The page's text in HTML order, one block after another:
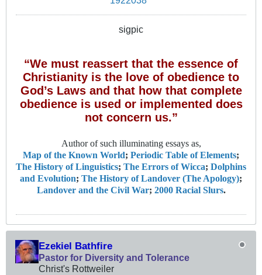
sigpic
“We must reassert that the essence of
Christianity is the love of obedience to
God’s Laws and that how that complete
obedience is used or implemented does
not concern us.”
Author of such illuminating essays as,
Map of the Known World; Periodic Table of Elements;
The History of Linguistics; The Errors of Wicca; Dolphins
and Evolution; The History of Landover (The Apology);
Landover and the Civil War; 2000 Racial Slurs.
Ezekiel Bathfire
Pastor for Diversity and Tolerance
Christ's Rottweiler